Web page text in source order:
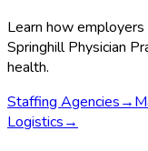
Learn how
Springhill Physician
health.
Staffing Agencies→
Logistics→